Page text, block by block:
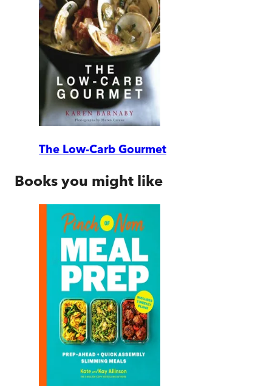
The Low-Carb Gourmet
Books you might like